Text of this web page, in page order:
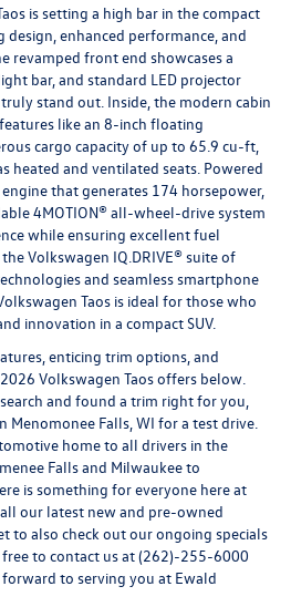
is setting a high bar in the compact
design, enhanced performance, and
revamped front end showcases a
bar, and standard LED projector
stand out. Inside, the modern cabin
like an 8-inch floating
cargo capacity of up to 65.9 cu-ft,
heated and ventilated seats. Powered
that generates 174 horsepower,
4MOTION® all-wheel-drive system
while ensuring excellent fuel
Volkswagen IQ.DRIVE® suite of
and seamless smartphone
Taos is ideal for those who
innovation in a compact SUV.
enticing trim options, and
Volkswagen Taos offers below.
and found a trim right for you,
Menomonee Falls, WI for a test drive.
home to all drivers in the
Falls and Milwaukee to
is something for everyone here at
our latest newand pre-owned
to also check out our ongoing specials
to contact us at(262)-255-6000
to serving you at Ewald